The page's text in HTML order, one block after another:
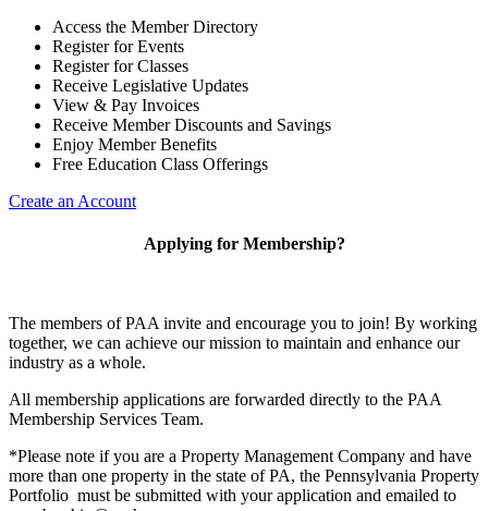
Access the Member Directory
Register for Events
Register for Classes
Receive Legislative Updates
View & Pay Invoices
Receive Member Discounts and Savings
Enjoy Member Benefits
Free Education Class Offerings
Create an Account
Applying for Membership?
The members of PAA invite and encourage you to join! By working
together, we can achieve our mission to maintain and enhance our
industry as a whole.
All membership applications are forwarded directly to the PAA
Membership Services Team.
*Please note if you are a Property Management Company and have
more than one property in the state of PA, the Pennsylvania Property
Portfolio must be submitted with your application and emailed to